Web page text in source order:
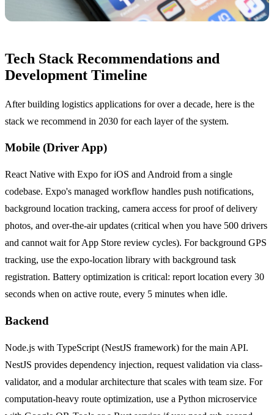
Tech Stack Recommendations and
Development Timeline
After building logistics applications for over a decade, here is the
stack we recommend in 2030 for each layer of the system.
Mobile (Driver App)
React Native with Expo for iOS and Android from a single
codebase. Expo's managed workflow handles push notifications,
background location tracking, camera access for proof of delivery
photos, and over-the-air updates (critical when you have 500 drivers
and cannot wait for App Store review cycles). For background GPS
tracking, use the expo-location library with background task
registration. Battery optimization is critical: report location every 30
seconds when on active route, every 5 minutes when idle.
Backend
Node.js with TypeScript (NestJS framework) for the main API.
NestJS provides dependency injection, request validation via class-
validator, and a modular architecture that scales with team size. For
computation-heavy route optimization, use a Python microservice